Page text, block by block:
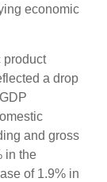
economic
product
a drop
and gross
in the
of 1.9% in